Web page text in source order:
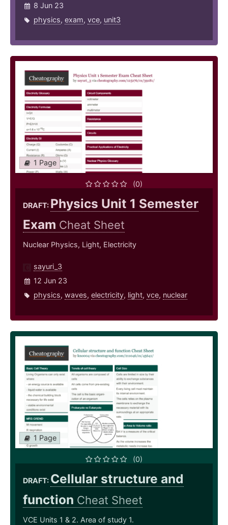
8 Jun 23
physics, exam, vce, unit3
1 Page
(0)
DRAFT: Physics Unit 1 Semester
Exam Cheat Sheet
Nuclear Physics, Light, Electricity
sayuri_3
12 Jun 23
physics, waves, electricity, light, vce, nuclear
1 Page
(0)
DRAFT: Cellular structure and
function Cheat Sheet
VCE Units 1 & 2. Area of study 1.